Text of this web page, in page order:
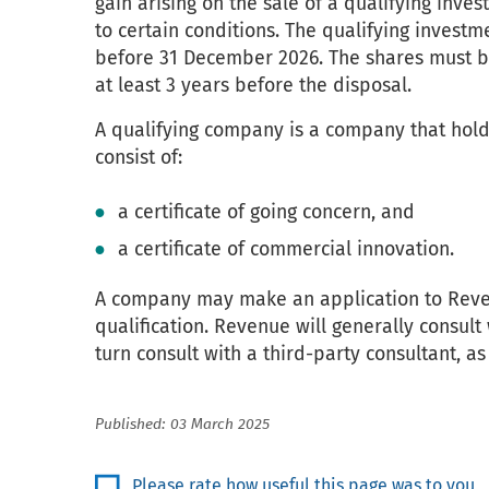
to certain conditions. The qualifying
before 31 December 2026. The shares
at least 3 years before the disposal.
A qualifying company is a company that
consist of:
a certificate of going concern, and
a certificate of commercial innovation.
A company may make an application to
qualification. Revenue will generally
turn consult with a third-party consultant,
Published: 03 March 2025